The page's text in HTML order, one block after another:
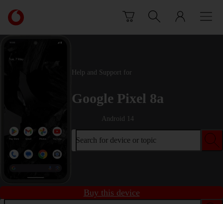
Link
back
to
main
Help and Support for
Google Pixel 8a
Android 14
Search for device or topic
Buy this device